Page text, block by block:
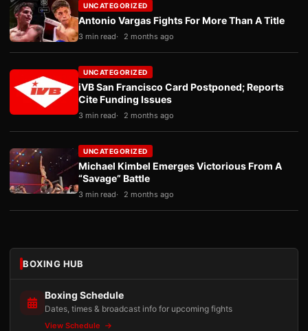
UNCATEGORIZED
Antonio Vargas Fights For More Than A Title
3 min read 2 months ago
UNCATEGORIZED
iVB San Francisco Card Postponed; Reports
Cite Funding Issues
3 min read 2 months ago
UNCATEGORIZED
Michael Kimbel Emerges Victorious From A
“Savage” Battle
3 min read 2 months ago
BOXING HUB
Boxing Schedule
Dates, times & broadcast info for upcoming fights
View Schedule